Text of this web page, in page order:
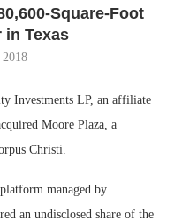
Square-Foot
in Texas
Investments LP, an affiliate
Moore Plaza, a
Christi.
managed by
an undisclosed share of the